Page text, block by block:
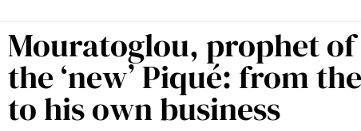
Mouratoglou, prophet
the ‘new’ Piqué: from
to his own business